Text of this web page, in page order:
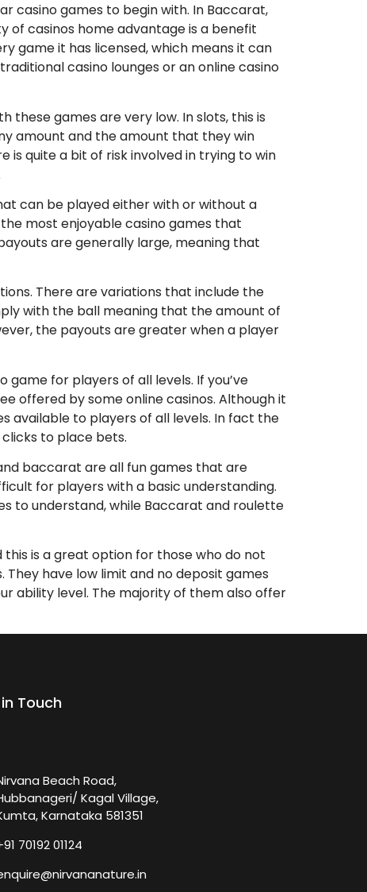
casino games to begin with. In Baccarat,
of casinos home advantage is a benefit
game it has licensed, which means it can
casino lounges or an online casino
these games are very low. In slots, this is
amount and the amount that they win
is quite a bit of risk involved in trying to win
can be played either with or without a
most enjoyable casino games that
are generally large, meaning that
There are variations that include the
with the ball meaning that the amount of
the payouts are greater when a player
for players of all levels. If you’ve
offered by some online casinos. Although it
available to players of all levels. In fact the
to place bets.
baccarat are all fun games that are
for players with a basic understanding.
to understand, while Baccarat and roulette
is a great option for those who do not
have low limit and no deposit games
ability level. The majority of them also offer
Touch
Beach Road,
Kagal Village,
Karnataka 581351
70192 01124